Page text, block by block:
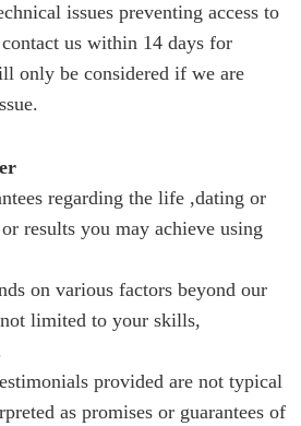
issues preventing access to
us within 14 days for
only be considered if we are
regarding the life ,dating or
results you may achieve using
on various factors beyond our
limited to your skills,
provided are not typical
as promises or guarantees of